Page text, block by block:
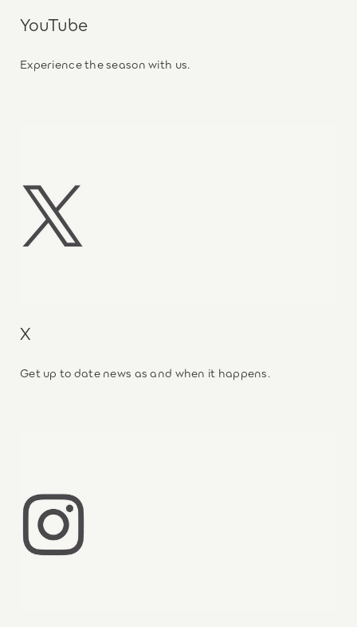
YouTube
Experience the season with us.
X
Get up to date news as and when it happens.